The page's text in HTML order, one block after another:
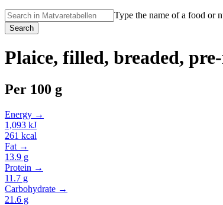
Type the name of a food or
Search
Plaice, filled, breaded,
Per 100 g
Energy →
1,093 kJ
261 kcal
Fat →
13.9 g
Protein →
11.7 g
Carbohydrate →
21.6 g